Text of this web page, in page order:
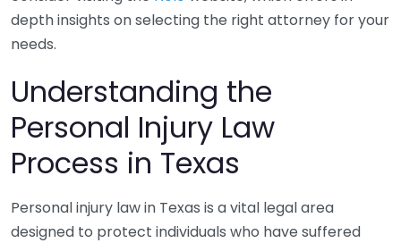
depth insights on selecting the right attorney for your
needs.
Understanding the
Personal Injury Law
Process in Texas
Personal injury law in Texas is a vital legal area
designed to protect individuals who have suffered